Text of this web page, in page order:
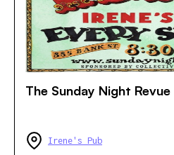
The Sunday Night Revue
Irene's Pub